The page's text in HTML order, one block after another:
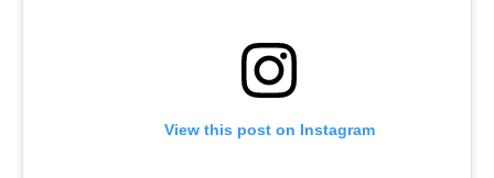
View this post on Instagram